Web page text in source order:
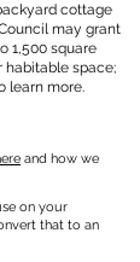
cottage
may grant
1,500 square
habitable space;
learn more.
and how we
on your
that to an